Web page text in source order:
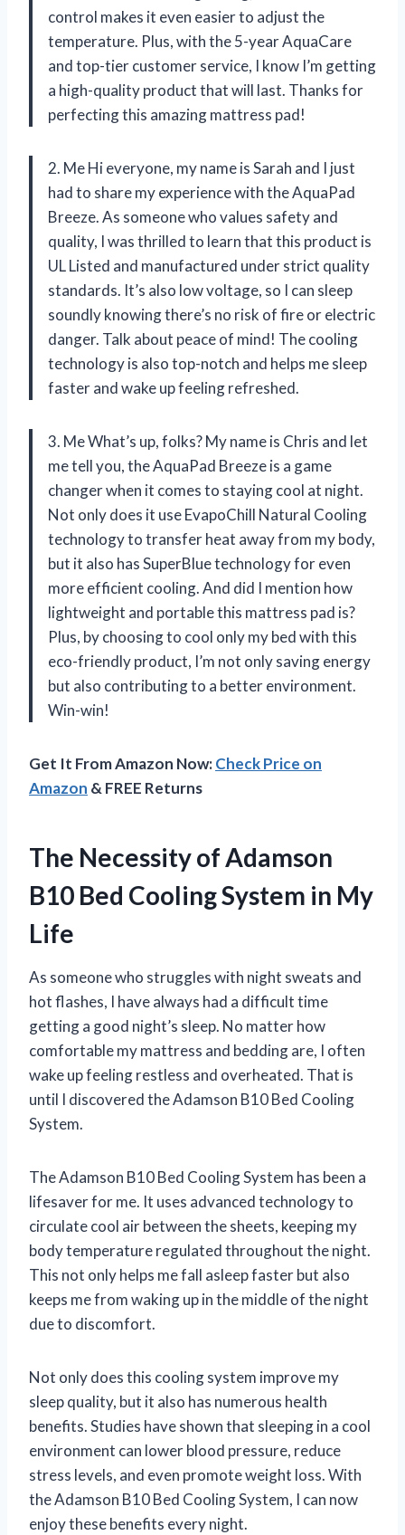
control makes it even easier to adjust the
temperature. Plus, with the 5-year AquaCare
and top-tier customer service, I know I’m getting
a high-quality product that will last. Thanks for
perfecting this amazing mattress pad!
2. Me Hi everyone, my name is Sarah and I just
had to share my experience with the AquaPad
Breeze. As someone who values safety and
quality, I was thrilled to learn that this product is
UL Listed and manufactured under strict quality
standards. It’s also low voltage, so I can sleep
soundly knowing there’s no risk of fire or electric
danger. Talk about peace of mind! The cooling
technology is also top-notch and helps me sleep
faster and wake up feeling refreshed.
3. Me What’s up, folks? My name is Chris and let
me tell you, the AquaPad Breeze is a game
changer when it comes to staying cool at night.
Not only does it use EvapoChill Natural Cooling
technology to transfer heat away from my body,
but it also has SuperBlue technology for even
more efficient cooling. And did I mention how
lightweight and portable this mattress pad is?
Plus, by choosing to cool only my bed with this
eco-friendly product, I’m not only saving energy
but also contributing to a better environment.
Win-win!
Get It From Amazon Now:Check Price on
Amazon & FREE Returns
The Necessity of Adamson
B10 Bed Cooling System in My
Life
As someone who struggles with night sweats and
hot flashes, I have always had a difficult time
getting a good night’s sleep. No matter how
comfortable my mattress and bedding are, I often
wake up feeling restless and overheated. That is
until I discovered the Adamson B10 Bed Cooling
System.
The Adamson B10 Bed Cooling System has been a
lifesaver for me. It uses advanced technology to
circulate cool air between the sheets, keeping my
body temperature regulated throughout the night.
This not only helps me fall asleep faster but also
keeps me from waking up in the middle of the night
due to discomfort.
Not only does this cooling system improve my
sleep quality, but it also has numerous health
benefits. Studies have shown that sleeping in a cool
environment can lower blood pressure, reduce
stress levels, and even promote weight loss. With
the Adamson B10 Bed Cooling System, I can now
enjoy these benefits every night.